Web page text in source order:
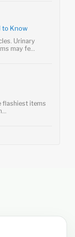
to Know
Urinary
may fe...
flashiest items